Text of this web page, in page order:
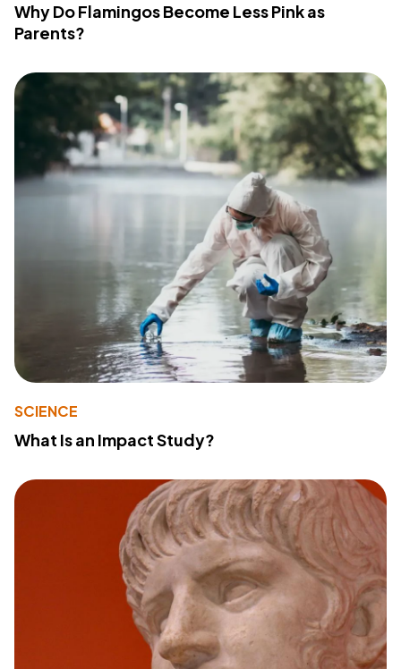
Why Do Flamingos Become Less Pink as
Parents?
SCIENCE
What Is an Impact Study?